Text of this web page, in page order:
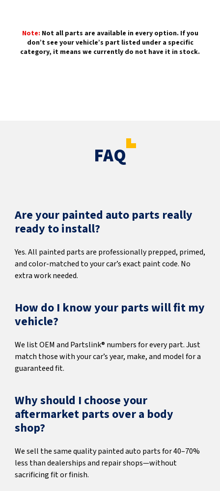
Note: Not all parts are available in every option. If you
don’t see your vehicle’s part listed under a specific
category, it means we currently do not have it in stock.
FAQ
Are your painted auto parts really
ready to install?
Yes. All painted parts are professionally prepped, primed,
and color-matched to your car’s exact paint code. No
extra work needed.
How do I know your parts will fit my
vehicle?
We list OEM and Partslink® numbers for every part. Just
match those with your car’s year, make, and model for a
guaranteed fit.
Why should I choose your
aftermarket parts over a body
shop?
We sell the same quality painted auto parts for 40–70%
less than dealerships and repair shops—without
sacrificing fit or finish.